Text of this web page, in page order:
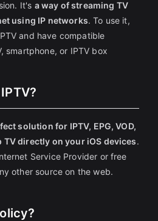
It's a way of streaming TV
using IP networks. To use it,
and have compatible
smartphone, or IPTV box
solution for IPTV, EPG, VOD,
directly on your iOS devices.
Service Provider or free
other source on the web.